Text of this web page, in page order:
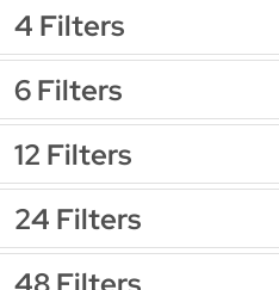
4 Filters
6 Filters
12 Filters
24 Filters